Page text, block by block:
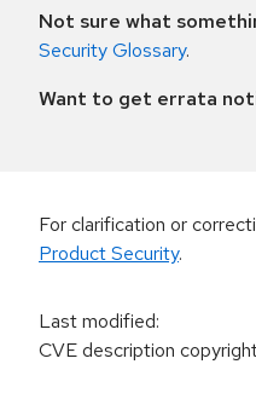
Not sure what
Security Glossary.
Want to get errata
For clarification or
Product Security.
Last modified:
CVE description